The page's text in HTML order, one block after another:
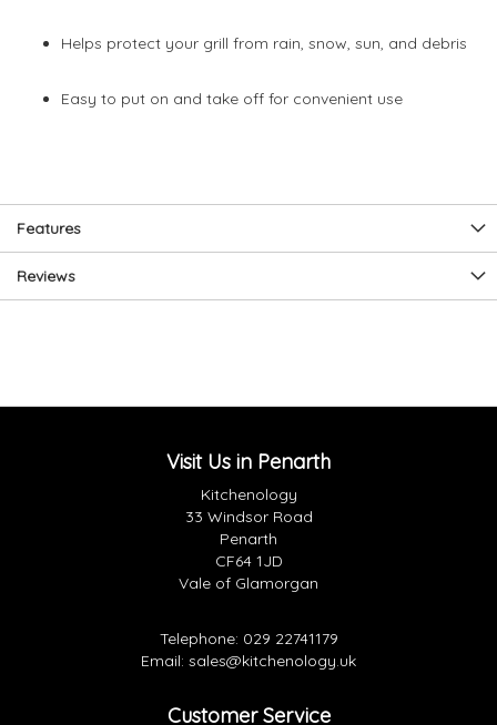
Helps protect your grill from rain, snow, sun, and debris
Easy to put on and take off for convenient use
Features
Reviews
Visit Us in Penarth
Kitchenology
33 Windsor Road
Penarth
CF64 1JD
Vale of Glamorgan
Telephone: 029 22741179
Email: sales@kitchenology.uk
Customer Service